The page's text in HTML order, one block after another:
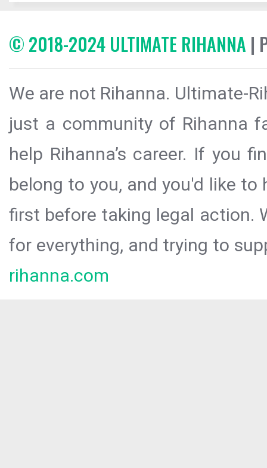
© 2018-2024 ULTIMATE RIHANNA |
We are not Rihanna. Ultimate-
just a community of Rihanna
help Rihanna’s career. If you
belong to you, and you'd like
first before taking legal action.
for everything, and trying to
rihanna.com